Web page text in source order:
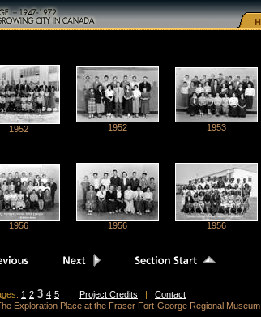
1952 1952 1953
1956 1956 1956
1 2 3 4 5 | Project Credits | Contact
Exploration Place at the Fraser Fort-George Regional Museum